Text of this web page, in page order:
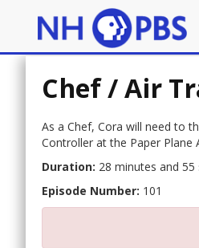
Chef / Air
As a Chef, Cora will need to
Controller at the Paper
Duration: 28 minutes and 55
Episode Number: 101